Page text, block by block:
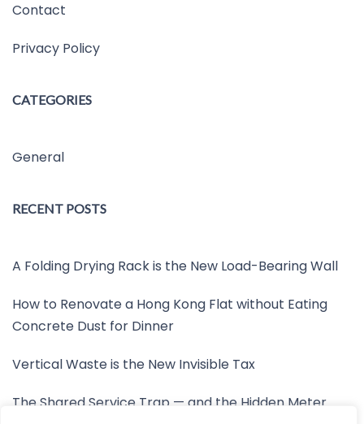
Contact
Privacy Policy
CATEGORIES
General
RECENT POSTS
A Folding Drying Rack is the New Load-Bearing Wall
How to Renovate a Hong Kong Flat without Eating
Concrete Dust for Dinner
Vertical Waste is the New Invisible Tax
The Shared Service Trap — and the Hidden Meter